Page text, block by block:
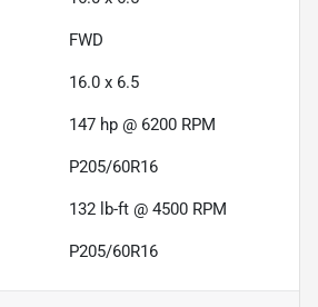
FWD
16.0 x 6.5
147 hp @ 6200 RPM
P205/60R16
132 lb-ft @ 4500 RPM
P205/60R16